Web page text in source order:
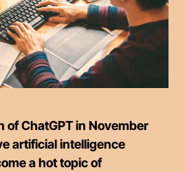
of ChatGPT in November
artificial intelligence
a hot topic of